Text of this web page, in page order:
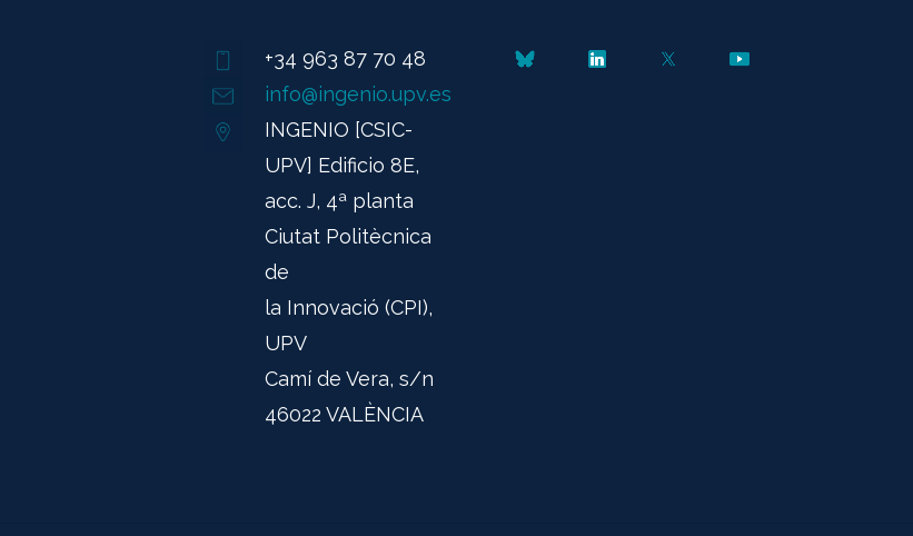
+34 963 87 70 48
info@ingenio.upv.es
INGENIO [CSIC-
UPV] Edificio 8E,
acc. J, 4ª planta
Ciutat Politècnica
de
la Innovació (CPI),
UPV
Camí de Vera, s/n
46022 VALÈNCIA